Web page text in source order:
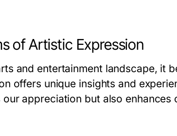
of Artistic Expression
and entertainment landscape, it
offers unique insights and
appreciation but also enhances